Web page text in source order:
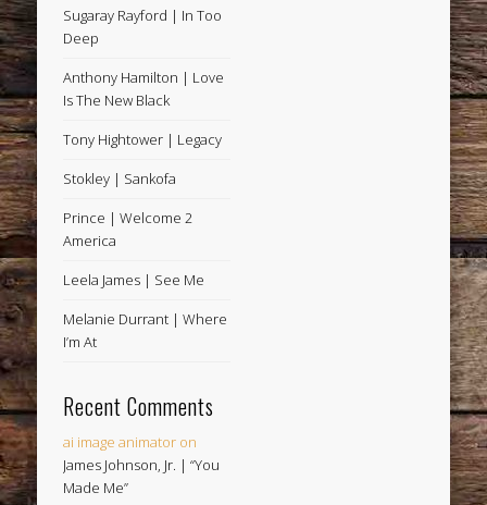
Sugaray Rayford | In Too
Deep
Anthony Hamilton | Love
Is The New Black
Tony Hightower | Legacy
Stokley | Sankofa
Prince | Welcome 2
America
Leela James | See Me
Melanie Durrant | Where
I’m At
Recent Comments
ai image animator on
James Johnson, Jr. | “You
Made Me”